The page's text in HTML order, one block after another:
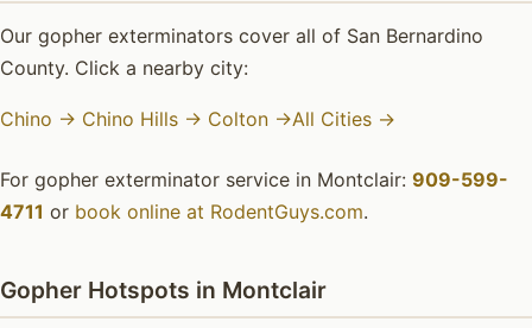
Our gopher exterminators cover all of San Bernardino
County. Click a nearby city:
Chino → Chino Hills → Colton →All Cities →
For gopher exterminator service in Montclair: 909-599-
4711 or book online at RodentGuys.com.
Gopher Hotspots in Montclair